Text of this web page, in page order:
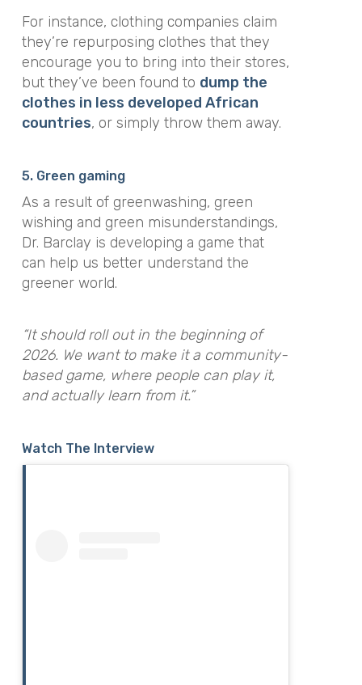
For instance, clothing companies claim
they’re repurposing clothes that they
encourage you to bring into their stores,
but they’ve been found to dump the
clothes in less developed African
countries, or simply throw them away.
5. Green gaming
As a result of greenwashing, green
wishing and green misunderstandings,
Dr. Barclay is developing a game that
can help us better understand the
greener world.
“It should roll out in the beginning of
2026. We want to make it a community-
based game, where people can play it,
and actually learn from it.”
Watch The Interview